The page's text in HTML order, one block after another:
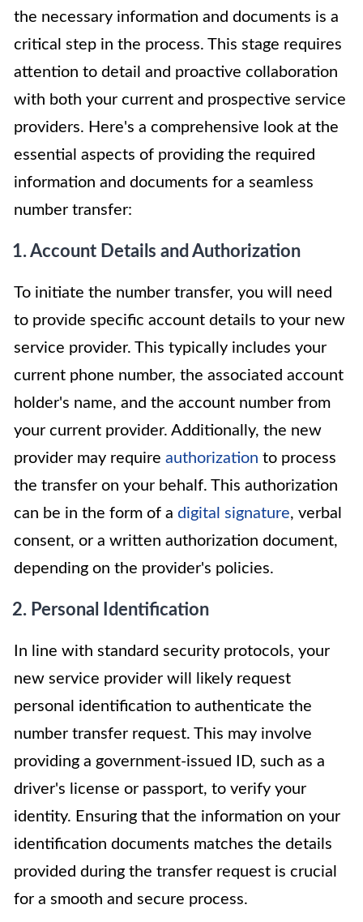
the necessary information and documents is a
critical step in the process. This stage requires
attention to detail and proactive collaboration
with both your current and prospective service
providers. Here's a comprehensive look at the
essential aspects of providing the required
information and documents for a seamless
number transfer:
1. Account Details and Authorization
To initiate the number transfer, you will need
to provide specific account details to your new
service provider. This typically includes your
current phone number, the associated account
holder's name, and the account number from
your current provider. Additionally, the new
provider may require authorization to process
the transfer on your behalf. This authorization
can be in the form of a digital signature, verbal
consent, or a written authorization document,
depending on the provider's policies.
2. Personal Identification
In line with standard security protocols, your
new service provider will likely request
personal identification to authenticate the
number transfer request. This may involve
providing a government-issued ID, such as a
driver's license or passport, to verify your
identity. Ensuring that the information on your
identification documents matches the details
provided during the transfer request is crucial
for a smooth and secure process.